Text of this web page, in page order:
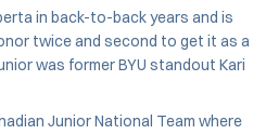
in back-to-back years and is
twice and second to get it as a
was former BYU standout Kari
Junior National Team where